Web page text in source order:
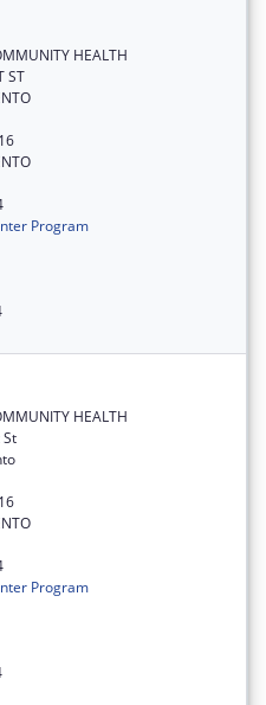
HEALTH
ST
Program
HEALTH
Program